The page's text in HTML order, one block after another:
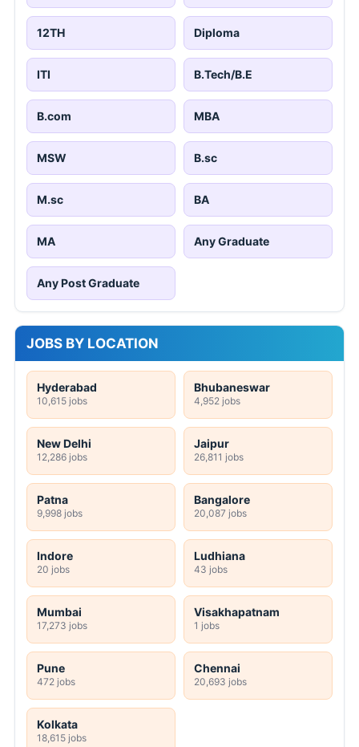
12TH Diploma
ITI B.Tech/B.E
B.com MBA
MSW B.sc
M.sc BA
MA Any Graduate
Any Post Graduate
JOBS BY LOCATION
Hyderabad
10,615 jobs
Bhubaneswar
4,952 jobs
New Delhi
12,286 jobs
Jaipur
26,811 jobs
Patna
9,998 jobs
Bangalore
20,087 jobs
Indore
20 jobs
Ludhiana
43 jobs
Mumbai
17,273 jobs
Visakhapatnam
1 jobs
Pune
472 jobs
Chennai
20,693 jobs
Kolkata
18,615 jobs